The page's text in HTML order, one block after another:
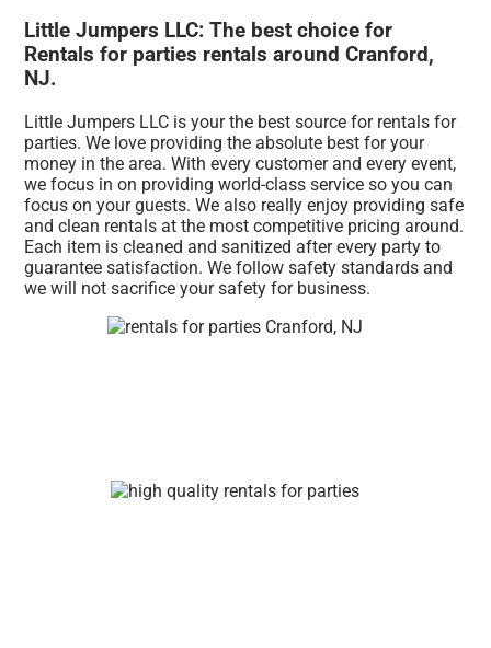
Little Jumpers LLC: The best choice for
Rentals for parties rentals around Cranford,
NJ.
Little Jumpers LLC is your the best source for rentals for
parties. We love providing the absolute best for your
money in the area. With every customer and every event,
we focus in on providing world-class service so you can
focus on your guests. We also really enjoy providing safe
and clean rentals at the most competitive pricing around.
Each item is cleaned and sanitized after every party to
guarantee satisfaction. We follow safety standards and
we will not sacrifice your safety for business.